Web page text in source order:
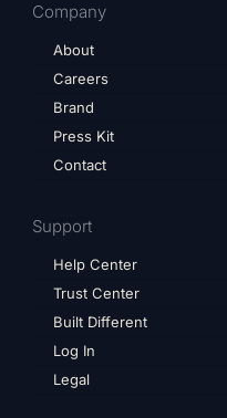
Company
About
Careers
Brand
Press Kit
Contact
Support
Help Center
Trust Center
Built Different
Log In
Legal